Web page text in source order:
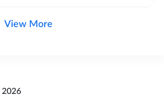
View More
2026